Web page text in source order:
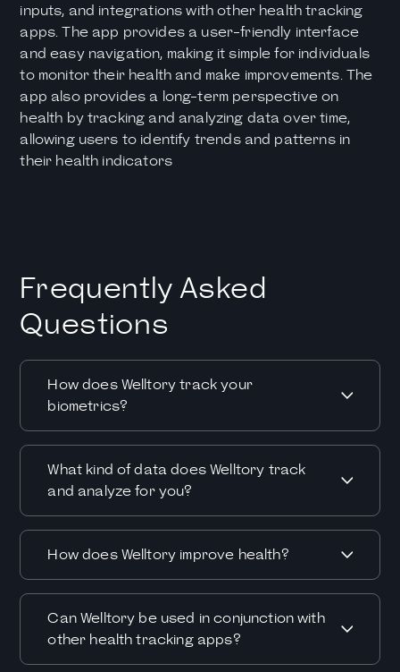
inputs, and integrations with other health tracking
apps. The app provides a user-friendly interface
and easy navigation, making it simple for individuals
to monitor their health and make improvements. The
app also provides a long-term perspective on
health by tracking and analyzing data over time,
allowing users to identify trends and patterns in
their health indicators
Frequently Asked
Questions
How does Welltory track your
biometrics?
What kind of data does Welltory track
and analyze for you?
How does Welltory improve health?
Can Welltory be used in conjunction with
other health tracking apps?